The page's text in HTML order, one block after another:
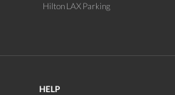
Hilton LAX Parking
HELP